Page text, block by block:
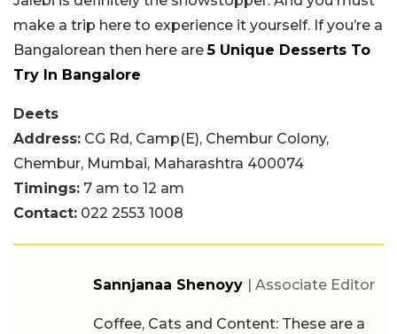
make a trip here to experience it yourself. If you’re a
Bangalorean then here are5 Unique Desserts To
Try In Bangalore
Deets
Address: CG Rd, Camp(E), Chembur Colony,
Chembur, Mumbai, Maharashtra 400074
Timings: 7 am to 12 am
Contact: 022 2553 1008
Sannjanaa Shenoyy | Associate Editor
Coffee, Cats and Content: These are a